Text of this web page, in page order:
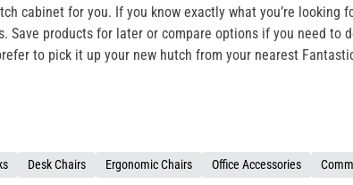
cabinet for you. If you know exactly what you’re looking
products for later or compare options if you need to
to pick it up your new hutch from your nearest
Desk Chairs Ergonomic Chairs Office Accessories